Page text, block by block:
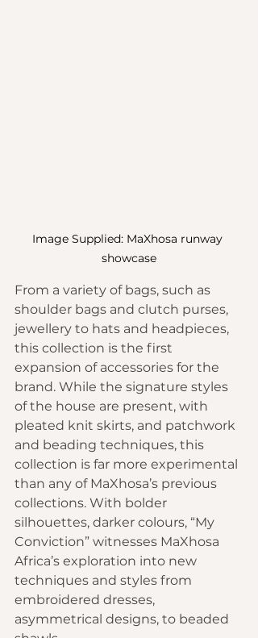
Image Supplied: MaXhosa runway
showcase
From a variety of bags, such as
shoulder bags and clutch purses,
jewellery to hats and headpieces,
this collection is the first
expansion of accessories for the
brand. While the signature styles
of the house are present, with
pleated knit skirts, and patchwork
and beading techniques, this
collection is far more experimental
than any of MaXhosa’s previous
collections. With bolder
silhouettes, darker colours, “My
Conviction” witnesses MaXhosa
Africa’s exploration into new
techniques and styles from
embroidered dresses,
asymmetrical designs, to beaded